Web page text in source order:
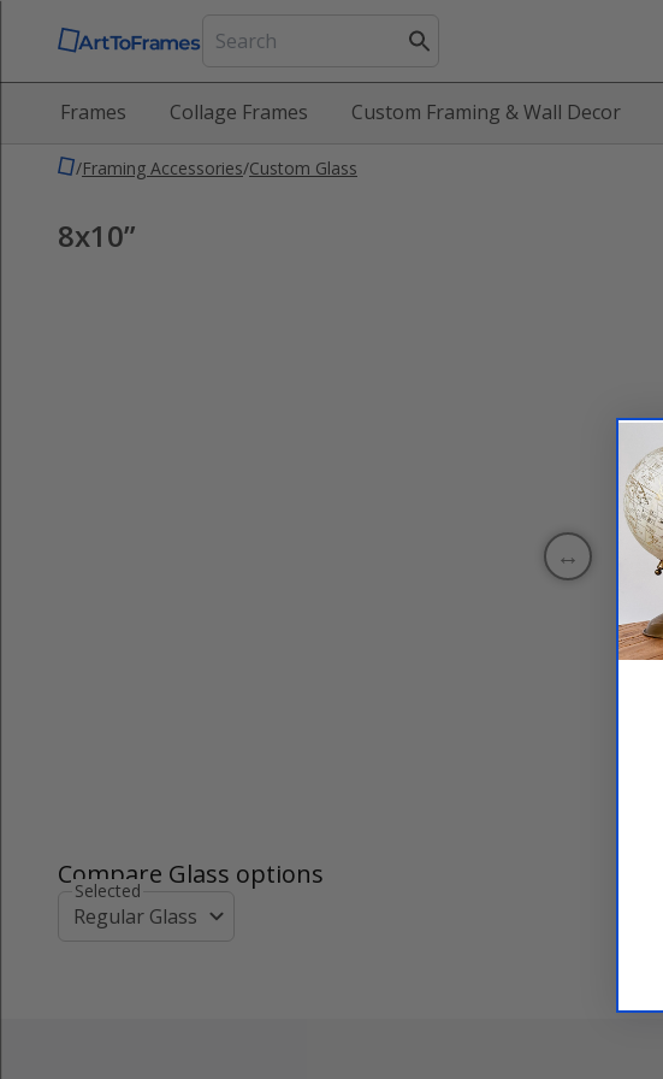
Frames Collage Frames Custom Framing & Wall Decor
/Framing Accessories/Custom Glass
8x10”
Compare Glass options
Regular Glass
Selected